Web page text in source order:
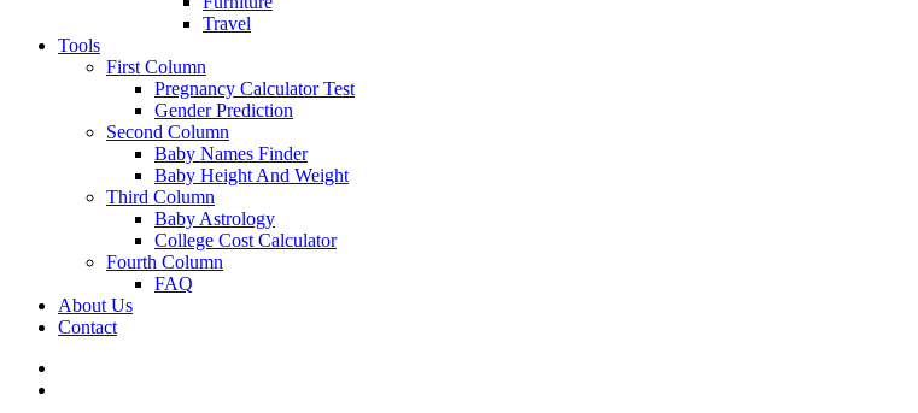
Travel
Tools
First Column
Pregnancy Calculator Test
Gender Prediction
Second Column
Baby Names Finder
Baby Height And Weight
Third Column
Baby Astrology
College Cost Calculator
Fourth Column
FAQ
About Us
Contact